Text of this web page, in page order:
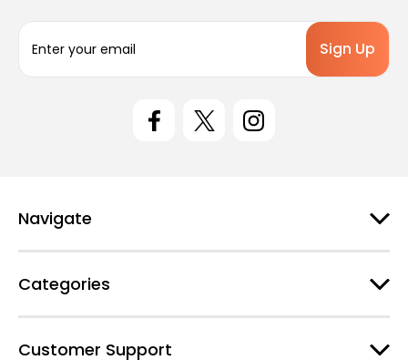
a
s
Navigate
Categories
Customer Support